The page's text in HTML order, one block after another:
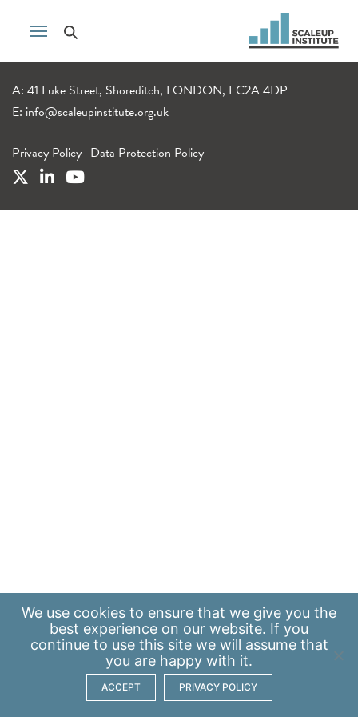
A: 41 Luke Street, Shoreditch, LONDON, EC2A 4DP
E: info@scaleupinstitute.org.uk
Privacy Policy | Data Protection Policy
We use cookies to ensure that we give you the
best experience on our website. If you
continue to use this site we will assume that
you are happy with it.
ACCEPT PRIVACY POLICY